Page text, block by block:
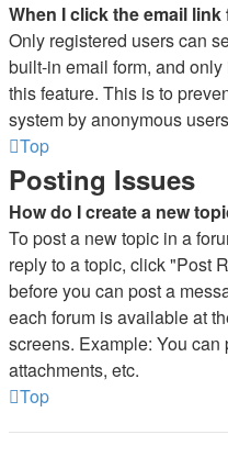
When I click the email
Only registered users can
built-in email form, and
this feature. This is to
system by anonymous
Top
Posting Issues
How do I create a new
To post a new topic in a
reply to a topic, click "Post
before you can post a
each forum is available at
screens. Example: You
attachments, etc.
Top